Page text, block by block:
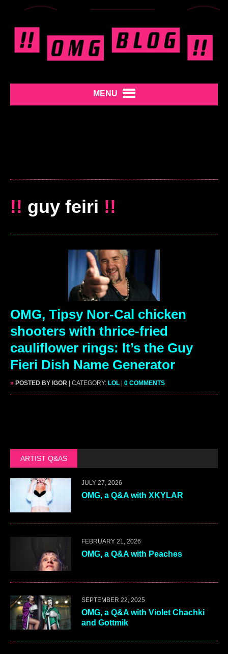
MENU
!! guy feiri !!
OMG, Tipsy Nor-Cal chicken
shooters with thrice-fried
cauliflower rings: It’s the Guy
Fieri Dish Name Generator
» POSTED BY IGOR | CATEGORY: LOL | 0 COMMENTS
ARTIST Q&AS
JULY 27, 2026
OMG, a Q&A with XKYLAR
FEBRUARY 21, 2026
OMG, a Q&A with Peaches
SEPTEMBER 22, 2025
OMG, a Q&A with Violet Chachki
and Gottmik